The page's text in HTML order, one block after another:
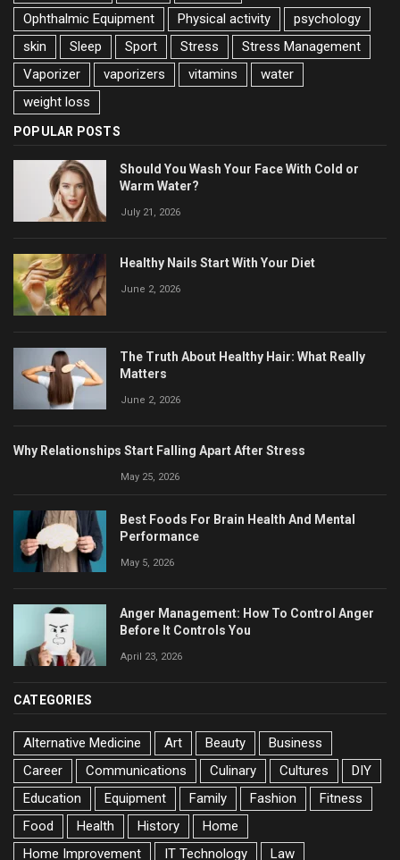
Ophthalmic Equipment
Physical activity
psychology
skin
Sleep Sport Stress
Stress Management
Vaporizer
vaporizers vitamins
water
weight loss
POPULAR POSTS
Should You Wash Your Face With Cold or
Warm Water?
July 21, 2026
Healthy Nails Start With Your Diet
June 2, 2026
The Truth About Healthy Hair: What Really
Matters
June 2, 2026
Why Relationships Start Falling Apart After Stress
May 25, 2026
Best Foods For Brain Health And Mental
Performance
May 5, 2026
Anger Management: How To Control Anger
Before It Controls You
April 23, 2026
CATEGORIES
Alternative Medicine Art Beauty
Business
Career
Communications Culinary Cultures
DIY
Education
Equipment Family Fashion
Fitness
Food
Health History
Home
Home Improvement
IT Technology Law